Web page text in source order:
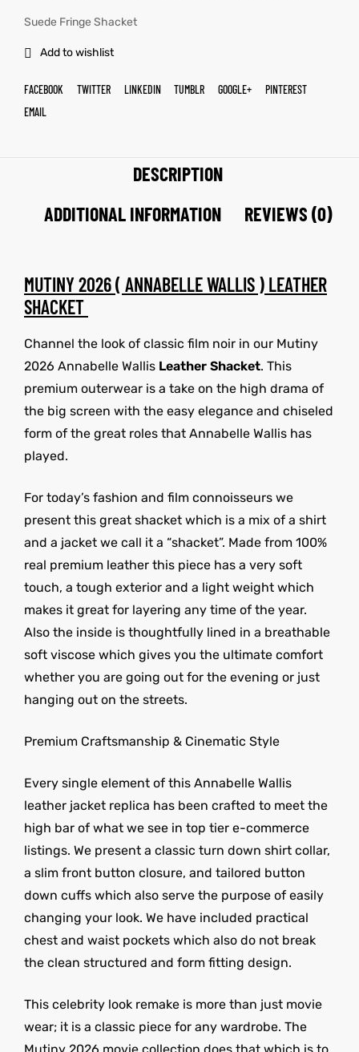
Suede Fringe Shacket
Add to wishlist
FACEBOOK TWITTER LINKEDIN TUMBLR GOOGLE+
PINTEREST
EMAIL
DESCRIPTION
ADDITIONAL INFORMATION
REVIEWS (0)
MUTINY 2026 ( ANNABELLE WALLIS ) LEATHER
SHACKET
Channel the look of classic film noir in our Mutiny
2026 Annabelle Wallis Leather Shacket. This
premium outerwear is a take on the high drama of
the big screen with the easy elegance and chiseled
form of the great roles that Annabelle Wallis has
played.
For today’s fashion and film connoisseurs we
present this great shacket which is a mix of a shirt
and a jacket we call it a “shacket”. Made from 100%
real premium leather this piece has a very soft
touch, a tough exterior and a light weight which
makes it great for layering any time of the year.
Also the inside is thoughtfully lined in a breathable
soft viscose which gives you the ultimate comfort
whether you are going out for the evening or just
hanging out on the streets.
Premium Craftsmanship & Cinematic Style
Every single element of this Annabelle Wallis
leather jacket replica has been crafted to meet the
high bar of what we see in top tier e-commerce
listings. We present a classic turn down shirt collar,
a slim front button closure, and tailored button
down cuffs which also serve the purpose of easily
changing your look. We have included practical
chest and waist pockets which also do not break
the clean structured and form fitting design.
This celebrity look remake is more than just movie
wear; it is a classic piece for any wardrobe. The
Mutiny 2026 movie collection does that which is to